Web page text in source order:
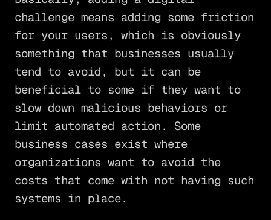
challenge means adding some friction
for your users, which is obviously
something that businesses usually
tend to avoid, but it can be
beneficial to some if they want to
slow down malicious behaviors or
limit automated action. Some
business cases exist where
organizations want to avoid the
costs that come with not having such
systems in place.